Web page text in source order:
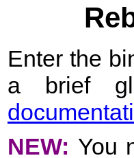
Enter the
a brief
NEW: You